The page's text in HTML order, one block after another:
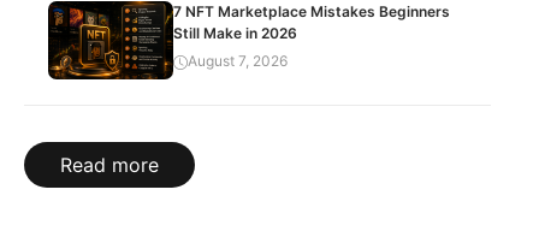
7 NFT Marketplace Mistakes Beginners
Still Make in 2026
August 7, 2026
Read more